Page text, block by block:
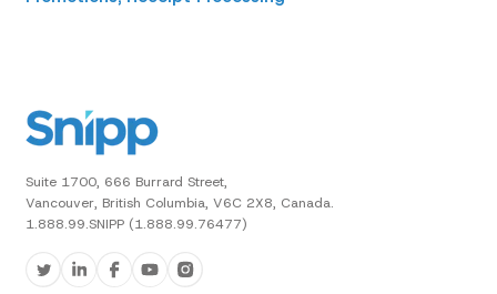
Suite 1700, 666 Burrard Street,
Vancouver, British Columbia, V6C 2X8, Canada.
1.888.99.SNIPP (1.888.99.76477)